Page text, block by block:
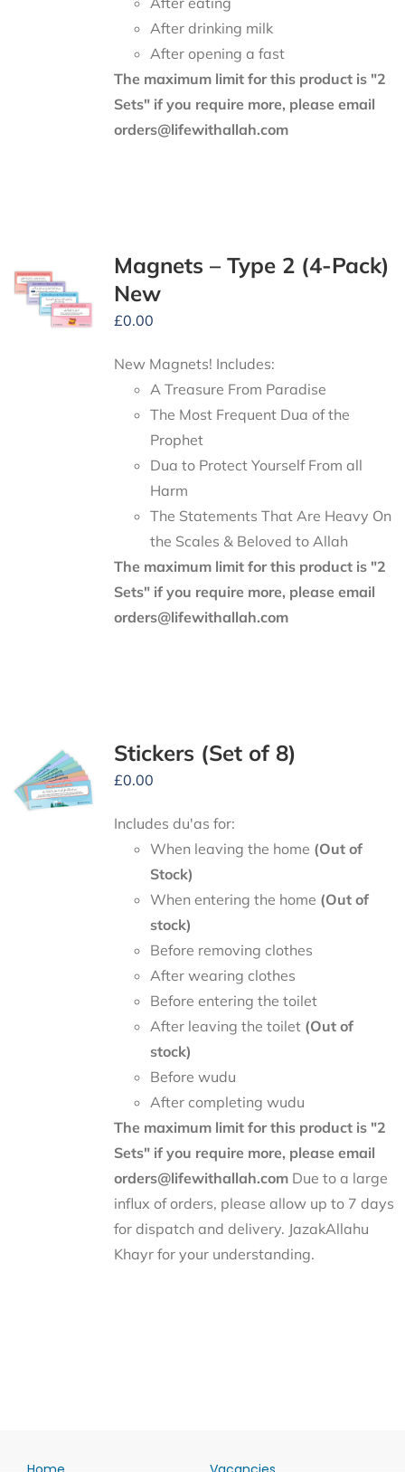
After drinking milk
After opening a fast
The maximum limit for this product is "2
Sets" if you require more, please email
orders@lifewithallah.com
Magnets – Type 2 (4-Pack)
New
£0.00
New Magnets! Includes:
A Treasure From Paradise
The Most Frequent Dua of the
Prophet
Dua to Protect Yourself From all
Harm
The Statements That Are Heavy On
the Scales & Beloved to Allah
The maximum limit for this product is "2
Sets" if you require more, please email
orders@lifewithallah.com
Stickers (Set of 8)
£0.00
Includes du'as for:
When leaving the home (Out of
Stock)
When entering the home (Out of
stock)
Before removing clothes
After wearing clothes
Before entering the toilet
After leaving the toilet (Out of
stock)
Before wudu
After completing wudu
The maximum limit for this product is "2
Sets" if you require more, please email
orders@lifewithallah.comDue to a large
influx of orders, please allow up to 7 days
for dispatch and delivery. JazakAllahu
Khayr for your understanding.